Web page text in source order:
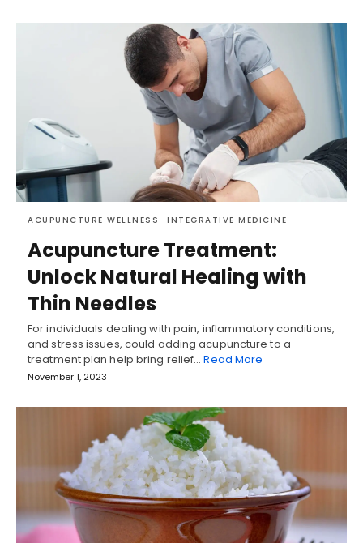
ACUPUNCTURE WELLNESS INTEGRATIVE MEDICINE
Acupuncture Treatment:
Unlock Natural Healing with
Thin Needles
For individuals dealing with pain, inflammatory conditions,
and stress issues, could adding acupuncture to a
treatment plan help bring relief…Read More
November 1, 2023